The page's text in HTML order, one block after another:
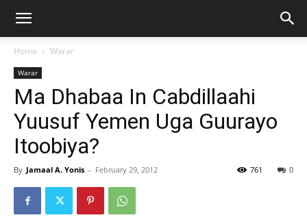
Home Warar
Warar
Ma Dhabaa In Cabdillaahi
Yuusuf Yemen Uga Guurayo
Itoobiya?
By Jamaal A. Yonis - February 29, 2012 0
761